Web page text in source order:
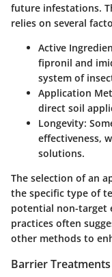
future infestations.
relies on several
Active
fipronil and
system of
Application
direct soil
Longevity:
effectiveness,
solutions.
The selection of an
the specific type of
potential non-target
practices often
other methods to
Barrier